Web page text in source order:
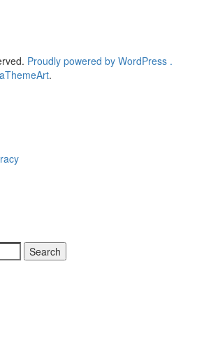
Proudly powered by WordPress .
aThemeArt.